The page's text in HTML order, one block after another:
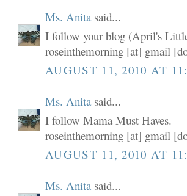
Ms. Anita said...
I follow your blog (April's
roseinthemorning [at] gmail
AUGUST 11, 2010 AT
Ms. Anita said...
I follow Mama Must Haves.
roseinthemorning [at] gmail
AUGUST 11, 2010 AT
Ms. Anita said...